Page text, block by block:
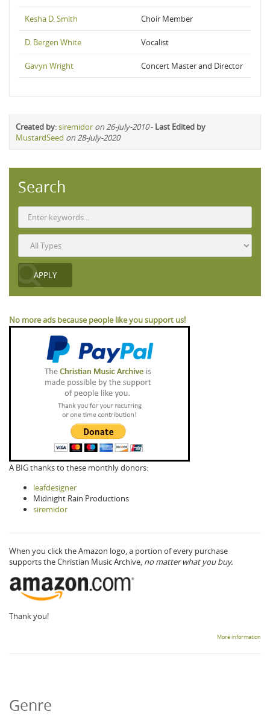
Kesha D. Smith Choir Member
D. Bergen White Vocalist
Gavyn Wright Concert Master and Director
Created by:siremidor on 26-July-2010- Last Edited by
MustardSeed on 28-July-2020
Search
No more ads because people like you support us!
A BIG thanks to these monthly donors:
leafdesigner
Midnight Rain Productions
siremidor
When you click the Amazon logo, a portion of every purchase
supports the Christian Music Archive, no matter what you buy.
Thank you!
More information
Genre